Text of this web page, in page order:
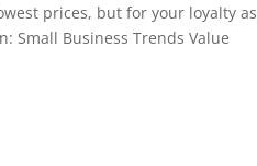
prices, but for your loyalty as
Small Business Trends Value